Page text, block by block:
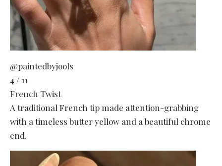
@paintedbyjools
4 / 11
French Twist
A traditional French tip made attention-grabbing
with a timeless butter yellow and a beautiful chrome
end.